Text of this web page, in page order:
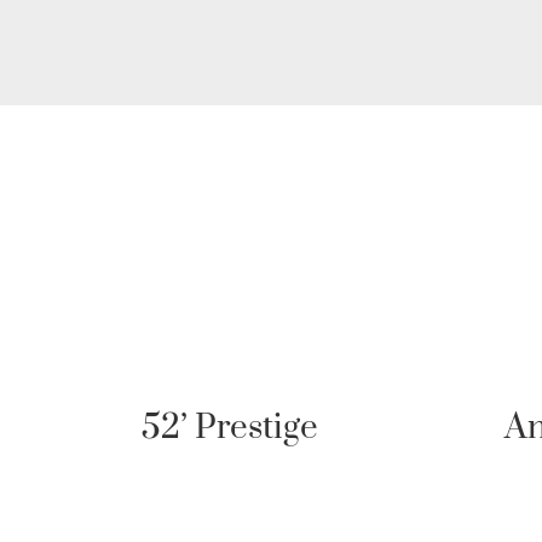
Antares 11 Fly